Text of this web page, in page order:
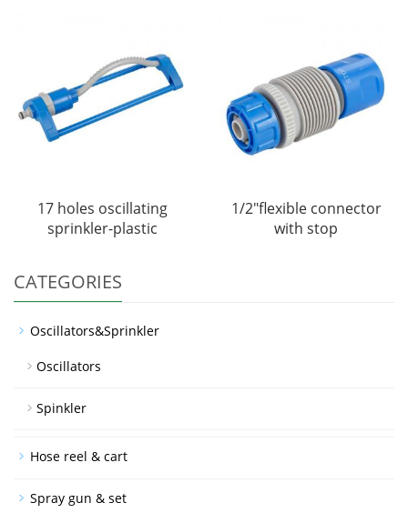
17 holes oscillating
sprinkler-plastic
1/2"flexible connector
with stop
CATEGORIES
Oscillators&Sprinkler
Oscillators
Spinkler
Hose reel & cart
Spray gun & set